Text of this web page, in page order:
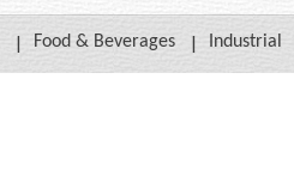
Food & Beverages Industrial